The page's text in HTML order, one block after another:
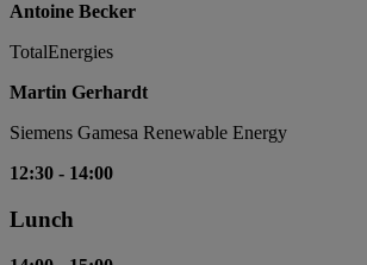
Antoine Becker
TotalEnergies
Martin Gerhardt
Siemens Gamesa Renewable Energy
12:30 - 14:00
Lunch